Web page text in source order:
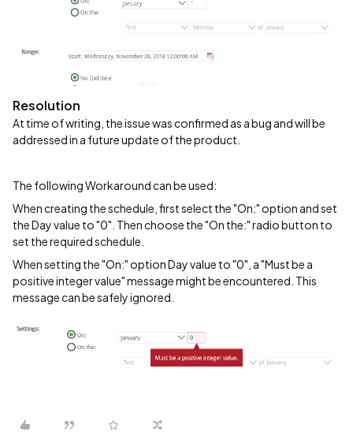
Resolution
At time of writing, the issue was confirmed as a bug and will be
addressed in a future update of the product.
The following Workaround can be used:
When creating the schedule, first select the "On:" option and set
the Day value to "0". Then choose the "On the:" radio button to
set the required schedule.
When setting the "On:" option Day value to "0", a "Must be a
positive integer value" message might be encountered. This
message can be safely ignored.